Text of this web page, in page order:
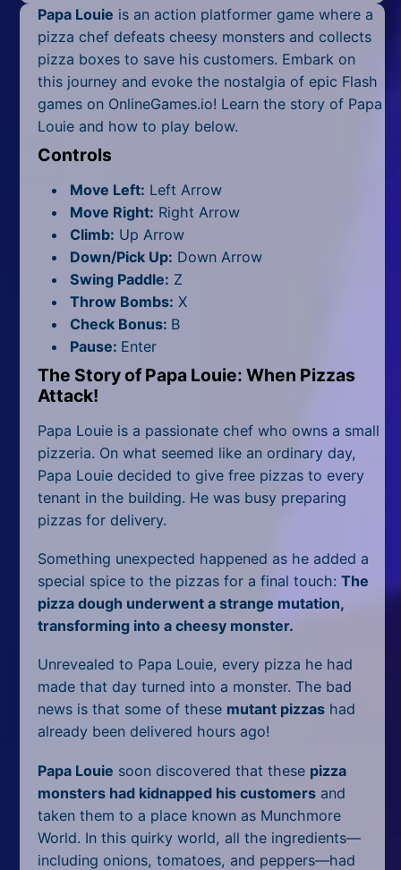
Pixel
Puzzle
Racing
Shooting
Simulator
Sniper
Sports
Strategy
All Tags
Random
Papa Louie is an action platformer game where a
pizza chef defeats cheesy monsters and collects
pizza boxes to save his customers. Embark on
this journey and evoke the nostalgia of epic Flash
games on OnlineGames.io! Learn the story of Papa
Louie and how to play below.
Controls
Move Left: Left Arrow
Move Right: Right Arrow
Climb: Up Arrow
Down/Pick Up: Down Arrow
Swing Paddle: Z
Throw Bombs: X
Check Bonus: B
Pause: Enter
The Story of Papa Louie: When Pizzas
Attack!
Papa Louie is a passionate chef who owns a small
pizzeria. On what seemed like an ordinary day,
Papa Louie decided to give free pizzas to every
tenant in the building. He was busy preparing
pizzas for delivery.
Something unexpected happened as he added a
special spice to the pizzas for a final touch:The
pizza dough underwent a strange mutation,
transforming into a cheesy monster.
Unrevealed to Papa Louie, every pizza he had
made that day turned into a monster. The bad
news is that some of these mutant pizzas had
already been delivered hours ago!
Papa Louie soon discovered that these pizza
monsters had kidnapped his customers and
taken them to a place known as Munchmore
World. In this quirky world, all the ingredients—
including onions, tomatoes, and peppers—had